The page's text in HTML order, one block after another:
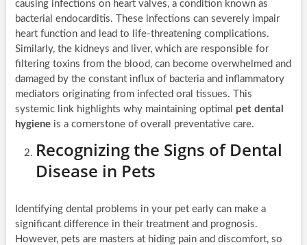
causing infections on heart valves, a condition known as
bacterial endocarditis. These infections can severely impair
heart function and lead to life-threatening complications.
Similarly, the kidneys and liver, which are responsible for
filtering toxins from the blood, can become overwhelmed and
damaged by the constant influx of bacteria and inflammatory
mediators originating from infected oral tissues. This
systemic link highlights why maintaining optimal pet dental
hygieneis a cornerstone of overall preventative care.
Recognizing the Signs of Dental
Disease in Pets
Identifying dental problems in your pet early can make a
significant difference in their treatment and prognosis.
However, pets are masters at hiding pain and discomfort, so